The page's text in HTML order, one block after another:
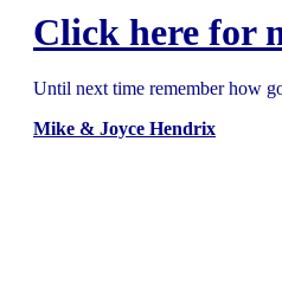
Click here for
Until next time remember how
Mike & Joyce Hendrix